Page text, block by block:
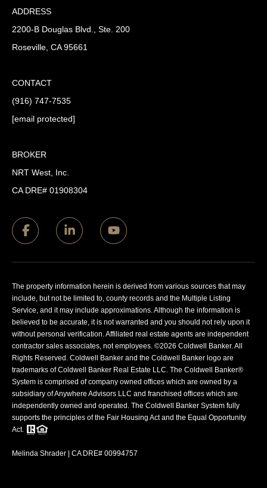
ADDRESS
2200-B Douglas Blvd., Ste. 200
Roseville, CA 95661
CONTACT
(916) 747-7535
[email protected]
BROKER
NRT West, Inc.
CA DRE# 01908304
The property information herein is derived from various sources that may
include, but not be limited to, county records and the Multiple Listing
Service, and it may include approximations. Although the information is
believed to be accurate, it is not warranted and you should not rely upon it
without personal verification. Affiliated real estate agents are independent
contractor sales associates, not employees. ©2026 Coldwell Banker. All
Rights Reserved. Coldwell Banker and the Coldwell Banker logo are
trademarks of Coldwell Banker Real Estate LLC. The Coldwell Banker®
System is comprised of company owned offices which are owned by a
subsidiary of Anywhere Advisors LLC and franchised offices which are
independently owned and operated. The Coldwell Banker System fully
supports the principles of the Fair Housing Act and the Equal Opportunity
Act.
Melinda Shrader | CA DRE# 00994757